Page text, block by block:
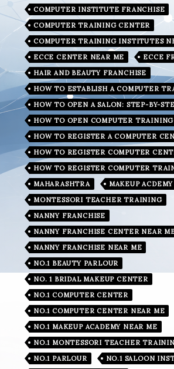
COMPUTER INSTITUTE FRANCHISE
COMPUTER TRAINING CENTER
COMPUTER TRAINING INSTITUTES
ECCE CENTER NEAR ME
ECCE
HAIR AND BEAUTY FRANCHISE
HOW TO ESTABLISH A COMPUTER
HOW TO OPEN A SALON: STEP-BY-
HOW TO OPEN COMPUTER
HOW TO REGISTER A COMPUTER
HOW TO REGISTER COMPUTER
HOW TO REGISTER COMPUTER
MAHARASHTRA
MAKEUP ACDEMY
MONTESSORI TEACHER TRAINING
NANNY FRANCHISE
NANNY FRANCHISE CENTER NEAR
NANNY FRANCHISE NEAR ME
NO.1 BEAUTY PARLOUR
NO. 1 BRIDAL MAKEUP CENTER
NO.1 COMPUTER CENTER
NO.1 COMPUTER CENTER NEAR ME
NO.1 MAKEUP ACADEMY NEAR ME
NO.1 MONTESSORI TEACHER
NO.1 PARLOUR
NO.1 SALOON